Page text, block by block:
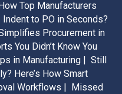
Top Manufacturers
Indent to PO in Seconds?
Procurement in
You Didn’t Know You
in Manufacturing |
Still
Here’s How Smart
Workflows |
Missed